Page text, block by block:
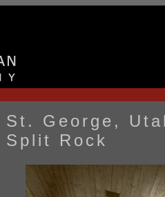
St. George,
Split Rock